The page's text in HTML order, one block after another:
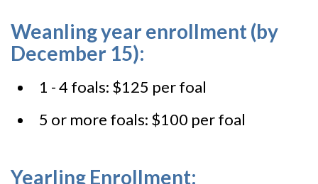
Weanling year enrollment (by
December 15):
1 - 4 foals: $125 per foal
5 or more foals: $100 per foal
Yearling Enrollment: